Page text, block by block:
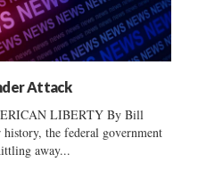
Attack
LIBERTY By Bill
the federal government
away...